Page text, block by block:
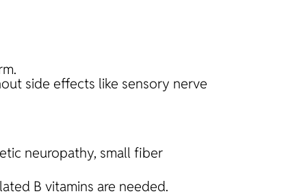
side effects like sensory nerve
neuropathy, small fiber
B vitamins are needed.